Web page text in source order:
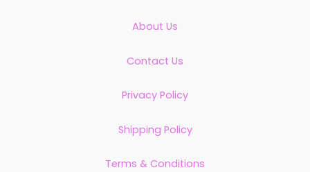
About Us
Contact Us
Privacy Policy
Shipping Policy
Terms & Conditions